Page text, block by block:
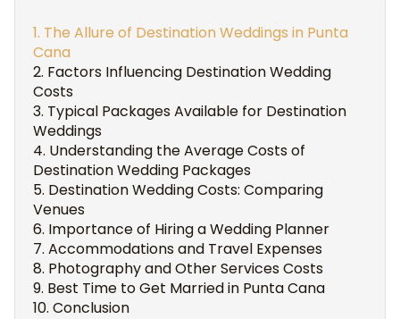
The Allure of Destination Weddings in Punta
Cana
Factors Influencing Destination Wedding
Costs
Typical Packages Available for Destination
Weddings
Understanding the Average Costs of
Destination Wedding Packages
Destination Wedding Costs: Comparing
Venues
Importance of Hiring a Wedding Planner
Accommodations and Travel Expenses
Photography and Other Services Costs
Best Time to Get Married in Punta Cana
Conclusion